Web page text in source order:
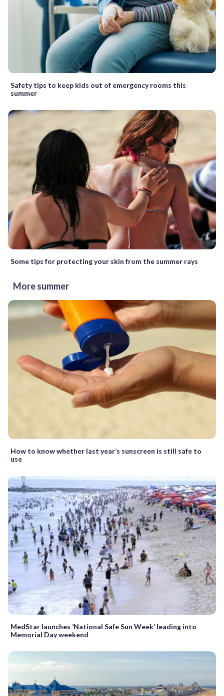
Safety tips to keep kids out of emergency rooms this
summer
Some tips for protecting your skin from the summer rays
More summer
How to know whether last year’s sunscreen is still safe to
use
MedStar launches ‘National Safe Sun Week’ leading into
Memorial Day weekend